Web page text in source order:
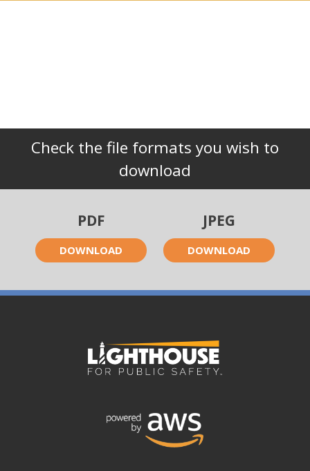
Check the file formats you wish to
download
PDF
DOWNLOAD
JPEG
DOWNLOAD